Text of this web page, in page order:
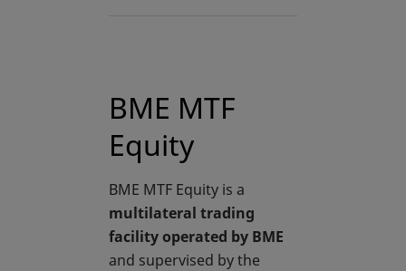
BME MTF
Equity
BME MTF Equity is a
multilateral trading
facility operated by BME
and supervised by the